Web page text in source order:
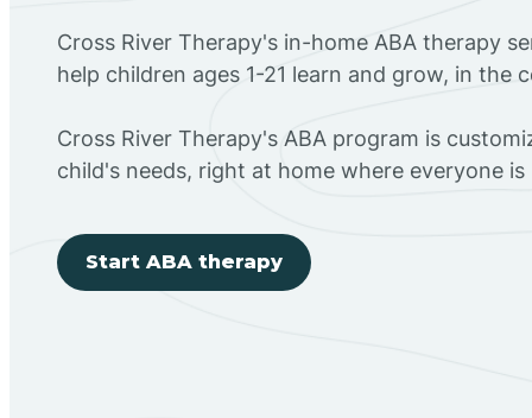
Cross River Therapy's in-home ABA therapy
help children ages 1-21 learn and grow, in the
Cross River Therapy's ABA program is
child's needs, right at home where everyone
Start ABA therapy